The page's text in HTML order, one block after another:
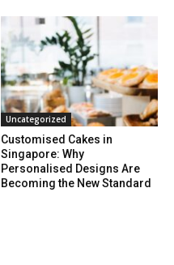
Uncategorized
Customised Cakes in
Singapore: Why
Personalised Designs Are
Becoming the New Standard